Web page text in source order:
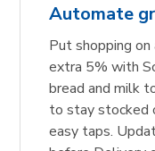
Automate
Put shopping
extra 5% with
bread and milk
to stay stocked
easy taps.